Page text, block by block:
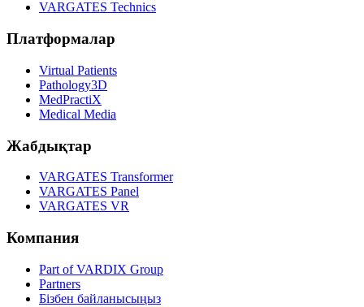
VARGATES Technics
Платформалар
Virtual Patients
Pathology3D
MedPractiX
Medical Media
Жабдықтар
VARGATES Transformer
VARGATES Panel
VARGATES VR
Компания
Part of VARDIX Group
Partners
Бізбен байланысыңыз